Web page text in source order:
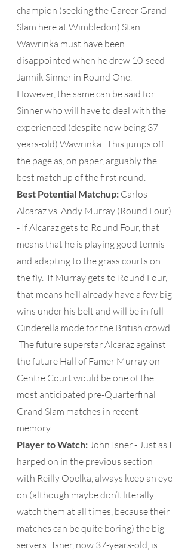
champion (seeking the Career Grand
Slam here at Wimbledon) Stan
Wawrinka must have been
disappointed when he drew 10-seed
Jannik Sinner in Round One.
However, the same can be said for
Sinner who will have to deal with the
experienced (despite now being 37-
years-old) Wawrinka.  This jumps off
the page as, on paper, arguably the
best matchup of the first round.
Best Potential Matchup: Carlos
Alcaraz vs. Andy Murray (Round Four)
- If Alcaraz gets to Round Four, that
means that he is playing good tennis
and adapting to the grass courts on
the fly.  If Murray gets to Round Four,
that means he’ll already have a few big
wins under his belt and will be in full
Cinderella mode for the British crowd.
The future superstar Alcaraz against
the future Hall of Famer Murray on
Centre Court would be one of the
most anticipated pre-Quarterfinal
Grand Slam matches in recent
memory.
Player to Watch: John Isner - Just as I
harped on in the previous section
with Reilly Opelka, always keep an eye
on (although maybe don’t literally
watch them at all times, because their
matches can be quite boring) the big
servers.  Isner, now 37-years-old, is